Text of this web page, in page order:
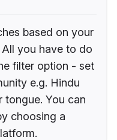
based on your
you have to do
filter option - set
e.g. Hindu
tongue. You can
choosing a